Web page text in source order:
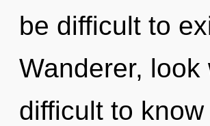
be difficult to
Wanderer,
difficult to